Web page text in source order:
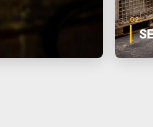
02